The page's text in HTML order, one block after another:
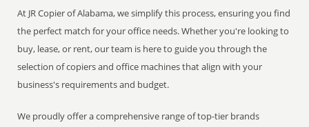
At JR Copier of Alabama, we simplify this process, ensuring you find
the perfect match for your office needs. Whether you're looking to
buy, lease, or rent, our team is here to guide you through the
selection of copiers and office machines that align with your
business's requirements and budget.
We proudly offer a comprehensive range of top-tier brands